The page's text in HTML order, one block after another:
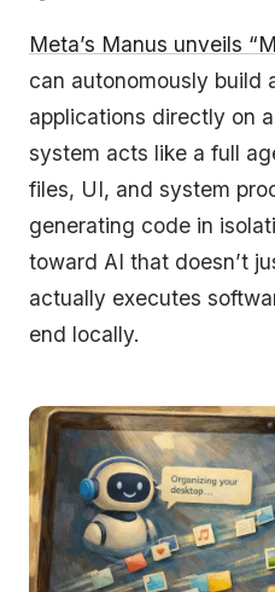
Meta’s Manus unveils
can autonomously build
applications directly on
system acts like a full
files, UI, and system
generating code in
toward AI that doesn’t
actually executes
end locally.